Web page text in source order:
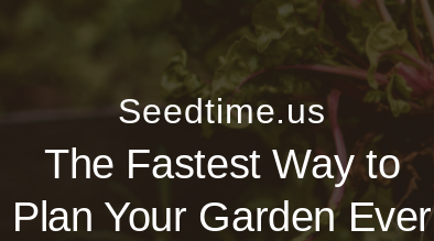
Seedtime.us
The Fastest Way to
Plan Your Garden Ever